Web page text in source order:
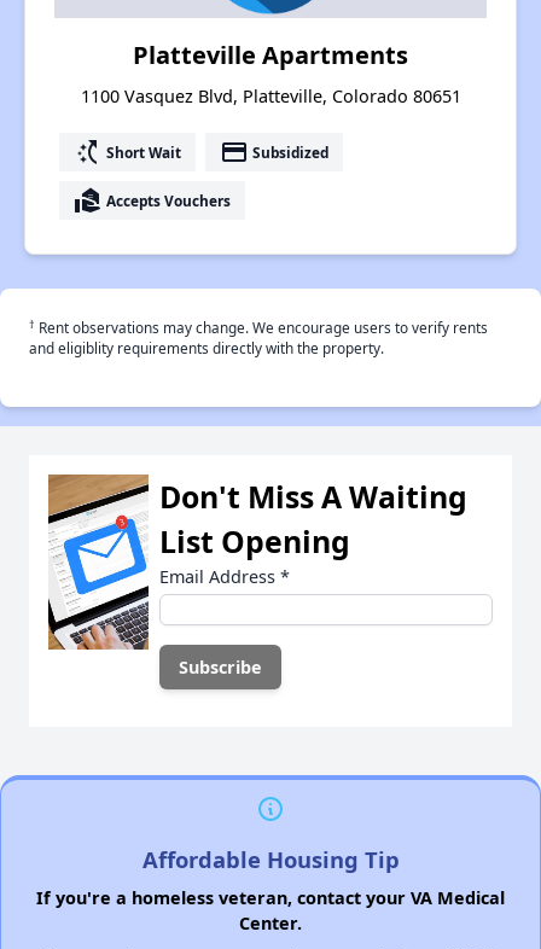
Platteville Apartments
1100 Vasquez Blvd, Platteville, Colorado 80651
switch_access_shortcut Short Wait payment Subsidized
real_estate_agent Accepts Vouchers
† Rent observations may change. We encourage users to verify rents
and eligiblity requirements directly with the property.
Don't Miss A Waiting
List Opening
Email Address *
Affordable Housing Tip
If you're a homeless veteran, contact your VA Medical
Center.